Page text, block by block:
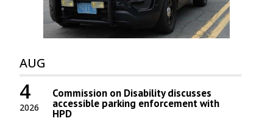
AUG
2026
4 Commission on Disability discusses
accessible parking enforcement with
HPD